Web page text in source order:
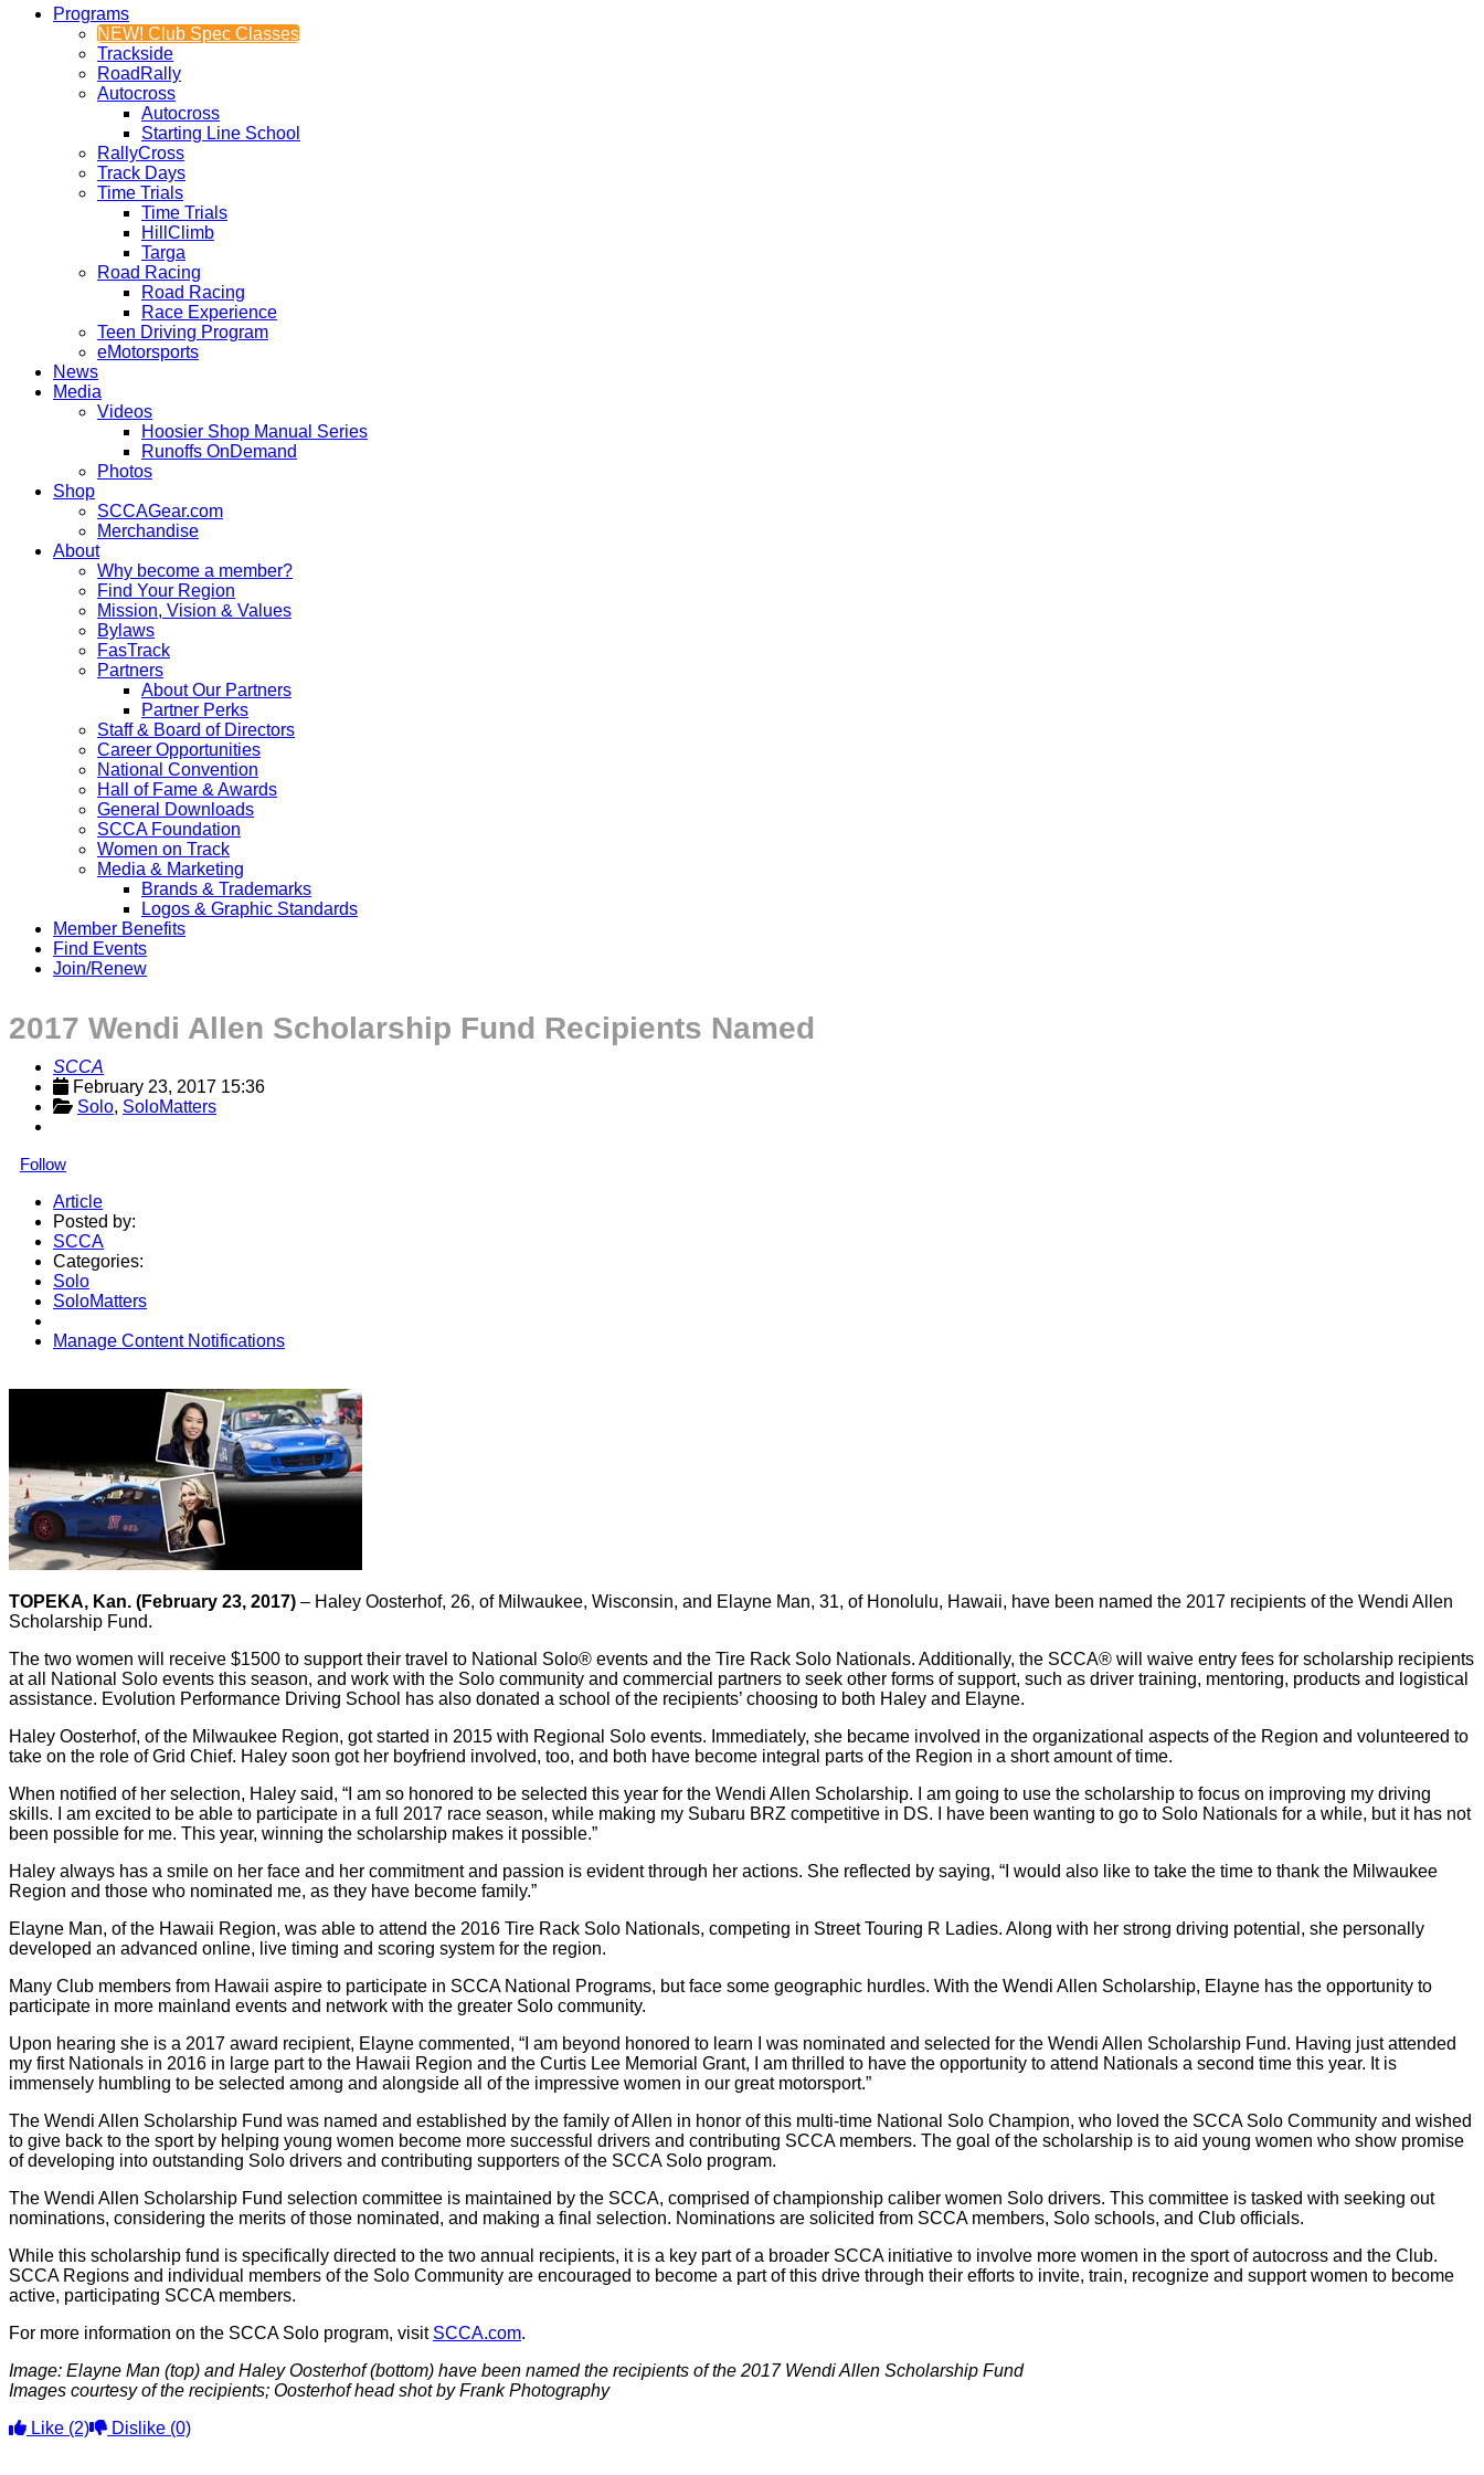
Programs
NEW! Club Spec Classes
Trackside
RoadRally
Autocross
Autocross
Starting Line School
RallyCross
Track Days
Time Trials
Time Trials
HillClimb
Targa
Road Racing
Road Racing
Race Experience
Teen Driving Program
eMotorsports
News
Media
Videos
Hoosier Shop Manual Series
Runoffs OnDemand
Photos
Shop
SCCAGear.com
Merchandise
About
Why become a member?
Find Your Region
Mission, Vision & Values
Bylaws
FasTrack
Partners
About Our Partners
Partner Perks
Staff & Board of Directors
Career Opportunities
National Convention
Hall of Fame & Awards
General Downloads
SCCA Foundation
Women on Track
Media & Marketing
Brands & Trademarks
Logos & Graphic Standards
Member Benefits
Find Events
Join/Renew
2017 Wendi Allen Scholarship Fund Recipients Named
SCCA
February 23, 2017 15:36
Solo, SoloMatters
Follow
Article
Posted by:
SCCA
Categories:
Solo
SoloMatters
Manage Content Notifications
TOPEKA, Kan. (February 23, 2017) – Haley Oosterhof, 26, of Milwaukee, Wisconsin, and Elayne Man, 31, of Honolulu, Hawaii, have been named the 2017 recipients of the Wendi Allen
Scholarship Fund.
The two women will receive $1500 to support their travel to National Solo® events and the Tire Rack Solo Nationals. Additionally, the SCCA® will waive entry fees for scholarship recipients
at all National Solo events this season, and work with the Solo community and commercial partners to seek other forms of support, such as driver training, mentoring, products and logistical
assistance. Evolution Performance Driving School has also donated a school of the recipients’ choosing to both Haley and Elayne.
Haley Oosterhof, of the Milwaukee Region, got started in 2015 with Regional Solo events. Immediately, she became involved in the organizational aspects of the Region and volunteered to
take on the role of Grid Chief. Haley soon got her boyfriend involved, too, and both have become integral parts of the Region in a short amount of time.
When notified of her selection, Haley said, “I am so honored to be selected this year for the Wendi Allen Scholarship. I am going to use the scholarship to focus on improving my driving
skills. I am excited to be able to participate in a full 2017 race season, while making my Subaru BRZ competitive in DS. I have been wanting to go to Solo Nationals for a while, but it has not
been possible for me. This year, winning the scholarship makes it possible.”
Haley always has a smile on her face and her commitment and passion is evident through her actions. She reflected by saying, “I would also like to take the time to thank the Milwaukee
Region and those who nominated me, as they have become family.”
Elayne Man, of the Hawaii Region, was able to attend the 2016 Tire Rack Solo Nationals, competing in Street Touring R Ladies. Along with her strong driving potential, she personally
developed an advanced online, live timing and scoring system for the region.
Many Club members from Hawaii aspire to participate in SCCA National Programs, but face some geographic hurdles. With the Wendi Allen Scholarship, Elayne has the opportunity to
participate in more mainland events and network with the greater Solo community.
Upon hearing she is a 2017 award recipient, Elayne commented, “I am beyond honored to learn I was nominated and selected for the Wendi Allen Scholarship Fund. Having just attended
my first Nationals in 2016 in large part to the Hawaii Region and the Curtis Lee Memorial Grant, I am thrilled to have the opportunity to attend Nationals a second time this year. It is
immensely humbling to be selected among and alongside all of the impressive women in our great motorsport.”
The Wendi Allen Scholarship Fund was named and established by the family of Allen in honor of this multi-time National Solo Champion, who loved the SCCA Solo Community and wished
to give back to the sport by helping young women become more successful drivers and contributing SCCA members. The goal of the scholarship is to aid young women who show promise
of developing into outstanding Solo drivers and contributing supporters of the SCCA Solo program.
The Wendi Allen Scholarship Fund selection committee is maintained by the SCCA, comprised of championship caliber women Solo drivers. This committee is tasked with seeking out
nominations, considering the merits of those nominated, and making a final selection. Nominations are solicited from SCCA members, Solo schools, and Club officials.
While this scholarship fund is specifically directed to the two annual recipients, it is a key part of a broader SCCA initiative to involve more women in the sport of autocross and the Club.
SCCA Regions and individual members of the Solo Community are encouraged to become a part of this drive through their efforts to invite, train, recognize and support women to become
active, participating SCCA members.
For more information on the SCCA Solo program, visit SCCA.com.
Image: Elayne Man (top) and Haley Oosterhof (bottom) have been named the recipients of the 2017 Wendi Allen Scholarship Fund
Images courtesy of the recipients; Oosterhof head shot by Frank Photography
Like (2) Dislike (0)